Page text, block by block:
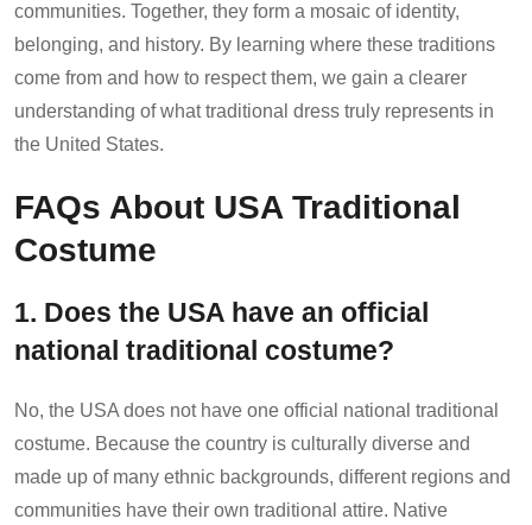
communities. Together, they form a mosaic of identity,
belonging, and history. By learning where these traditions
come from and how to respect them, we gain a clearer
understanding of what traditional dress truly represents in
the United States.
FAQs About USA Traditional
Costume
1. Does the USA have an official
national traditional costume?
No, the USA does not have one official national traditional
costume. Because the country is culturally diverse and
made up of many ethnic backgrounds, different regions and
communities have their own traditional attire. Native